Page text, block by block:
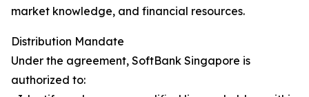
market knowledge, and financial resources.
Distribution Mandate
Under the agreement, SoftBank Singapore is
authorized to: